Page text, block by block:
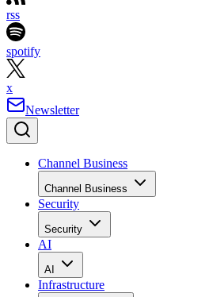
rss
spotify
x
Newsletter
Channel Business
Channel Business
Security
Security
AI
AI
Infrastructure